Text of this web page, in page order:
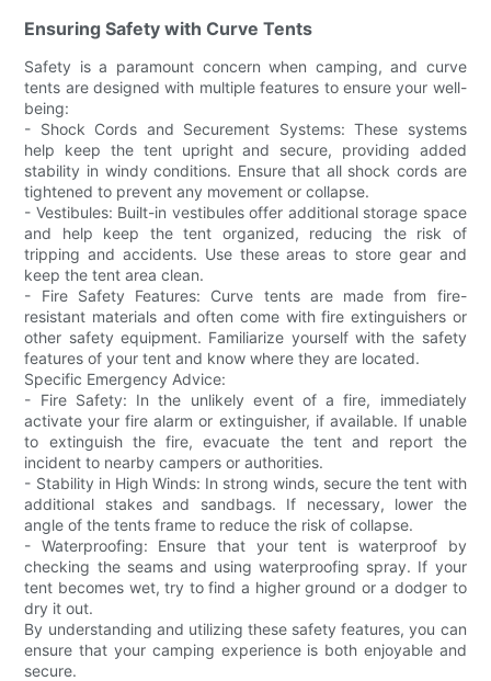
Ensuring Safety with Curve Tents
Safety is a paramount concern when camping, and curve
tents are designed with multiple features to ensure your well-
being:
- Shock Cords and Securement Systems: These systems
help keep the tent upright and secure, providing added
stability in windy conditions. Ensure that all shock cords are
tightened to prevent any movement or collapse.
- Vestibules: Built-in vestibules offer additional storage space
and help keep the tent organized, reducing the risk of
tripping and accidents. Use these areas to store gear and
keep the tent area clean.
- Fire Safety Features: Curve tents are made from fire-
resistant materials and often come with fire extinguishers or
other safety equipment. Familiarize yourself with the safety
features of your tent and know where they are located.
Specific Emergency Advice:
- Fire Safety: In the unlikely event of a fire, immediately
activate your fire alarm or extinguisher, if available. If unable
to extinguish the fire, evacuate the tent and report the
incident to nearby campers or authorities.
- Stability in High Winds: In strong winds, secure the tent with
additional stakes and sandbags. If necessary, lower the
angle of the tents frame to reduce the risk of collapse.
- Waterproofing: Ensure that your tent is waterproof by
checking the seams and using waterproofing spray. If your
tent becomes wet, try to find a higher ground or a dodger to
dry it out.
By understanding and utilizing these safety features, you can
ensure that your camping experience is both enjoyable and
secure.